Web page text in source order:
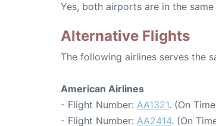
Yes, both airports are in the
Alternative Flights
The following airlines serves the
American Airlines
- Flight Number: AA1321. (On
- Flight Number: AA2414. (On